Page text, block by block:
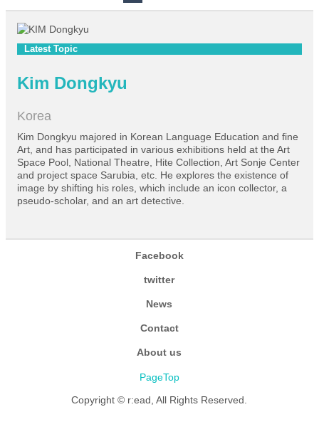
Latest Topic
Kim Dongkyu
Korea
Kim Dongkyu majored in Korean Language Education and fine
Art, and has participated in various exhibitions held at the Art
Space Pool, National Theatre, Hite Collection, Art Sonje Center
and project space Sarubia, etc. He explores the existence of
image by shifting his roles, which include an icon collector, a
pseudo-scholar, and an art detective.
Facebook
twitter
News
Contact
About us
PageTop
Copyright © r:ead, All Rights Reserved.